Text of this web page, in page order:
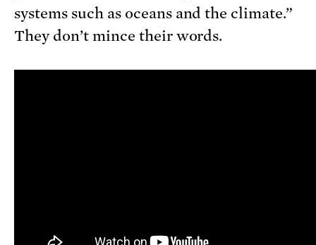
systems such as oceans and the climate.”
They don’t mince their words.